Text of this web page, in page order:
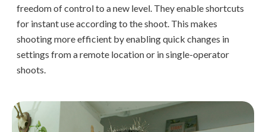
freedom of control to a new level. They enable shortcuts
for instant use according to the shoot. This makes
shooting more efficient by enabling quick changes in
settings from a remote location or in single-operator
shoots.